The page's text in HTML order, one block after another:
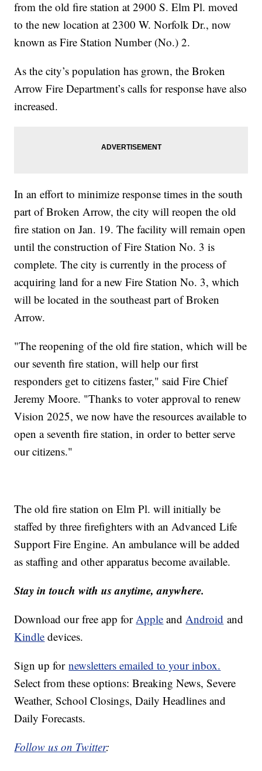
from the old fire station at 2900 S. Elm Pl. moved
to the new location at 2300 W. Norfolk Dr., now
known as Fire Station Number (No.) 2.
As the city’s population has grown, the Broken
Arrow Fire Department’s calls for response have also
increased.
In an effort to minimize response times in the south
part of Broken Arrow, the city will reopen the old
fire station on Jan. 19. The facility will remain open
until the construction of Fire Station No. 3 is
complete. The city is currently in the process of
acquiring land for a new Fire Station No. 3, which
will be located in the southeast part of Broken
Arrow.
"The reopening of the old fire station, which will be
our seventh fire station, will help our first
responders get to citizens faster," said Fire Chief
Jeremy Moore. "Thanks to voter approval to renew
Vision 2025, we now have the resources available to
open a seventh fire station, in order to better serve
our citizens."
The old fire station on Elm Pl. will initially be
staffed by three firefighters with an Advanced Life
Support Fire Engine. An ambulance will be added
as staffing and other apparatus become available.
Stay in touch with us anytime, anywhere.
Download our free app for Apple and Android and
Kindle devices.
Sign up fornewsletters emailed to your inbox.
Select from these options: Breaking News, Severe
Weather, School Closings, Daily Headlines and
Daily Forecasts.
Follow us on Twitter: